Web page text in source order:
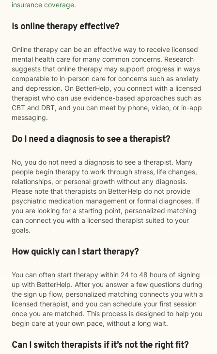
insurance coverage.
Is online therapy effective?
Online therapy can be an effective way to receive licensed
mental health care for many common concerns. Research
suggests that online therapy may support progress in ways
comparable to in-person care for concerns such as anxiety
and depression. On BetterHelp, you connect with a licensed
therapist who can use evidence-based approaches such as
CBT and DBT, and you can meet by phone, video, or in-app
messaging.
Do I need a diagnosis to see a therapist?
No, you do not need a diagnosis to see a therapist. Many
people begin therapy to work through stress, life changes,
relationships, or personal growth without any diagnosis.
Please note that therapists on BetterHelp do not provide
psychiatric medication management or formal diagnoses. If
you are looking for a starting point, personalized matching
can connect you with a licensed therapist suited to your
goals.
How quickly can I start therapy?
You can often start therapy within 24 to 48 hours of signing
up with BetterHelp. After you answer a few questions during
the sign up flow, personalized matching connects you with a
licensed therapist, and you can schedule your first session
once you are matched. This process is designed to help you
begin care at your own pace, without a long wait.
Can I switch therapists if it’s not the right fit?